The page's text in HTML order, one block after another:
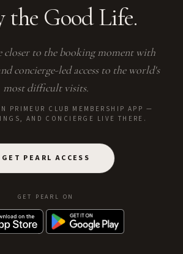
the Good Life.
closer to the booking moment with
concierge-led access to the world's
most difficult visits.
PRIMEUR CLUB MEMBERSHIP APP —
AND CONCIERGE LIVE THERE.
GET PEARL ACCESS
GET PEARL ON